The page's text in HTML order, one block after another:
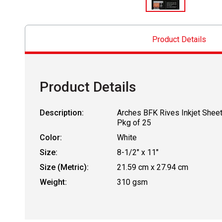
Product Details
Product Details
Description:
Arches BFK Rives Inkjet
Pkg of 25
Color:
White
Size:
8-1/2" x 11"
Size (Metric):
21.59 cm x 27.94 cm
Weight:
310 gsm